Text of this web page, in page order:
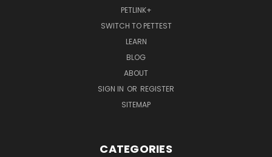
PETLINK+
SWITCH TO PETTEST
LEARN
BLOG
ABOUT
SIGN IN OR REGISTER
SITEMAP
CATEGORIES